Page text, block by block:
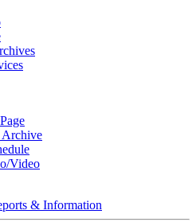
Archive
Video
& Information